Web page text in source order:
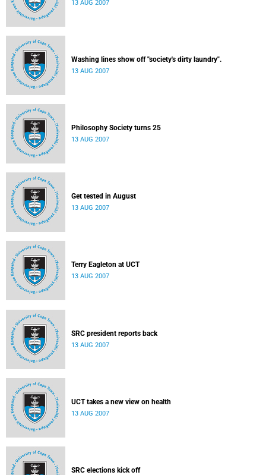
13 AUG 2007
Washing lines show off "society's dirty laundry".
13 AUG 2007
Philosophy Society turns 25
13 AUG 2007
Get tested in August
13 AUG 2007
Terry Eagleton at UCT
13 AUG 2007
SRC president reports back
13 AUG 2007
UCT takes a new view on health
13 AUG 2007
SRC elections kick off